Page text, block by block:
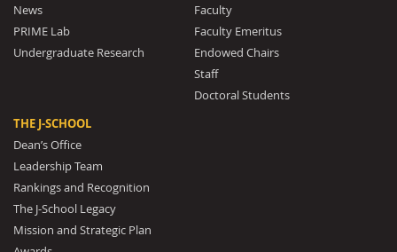
News
PRIME Lab
Undergraduate Research
Faculty
Faculty Emeritus
Endowed Chairs
Staff
Doctoral Students
THE J-SCHOOL
Dean’s Office
Leadership Team
Rankings and Recognition
The J-School Legacy
Mission and Strategic Plan